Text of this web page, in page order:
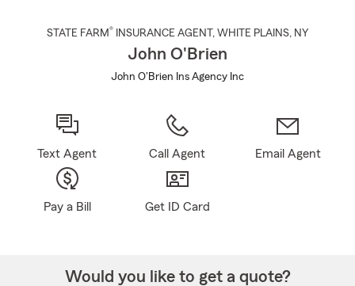
STATE FARM® INSURANCE AGENT , WHITE PLAINS, NY
John O'Brien
John O'Brien Ins Agency Inc
Text Agent Call Agent Email Agent
Pay a Bill Get ID Card
Would you like to get a quote?